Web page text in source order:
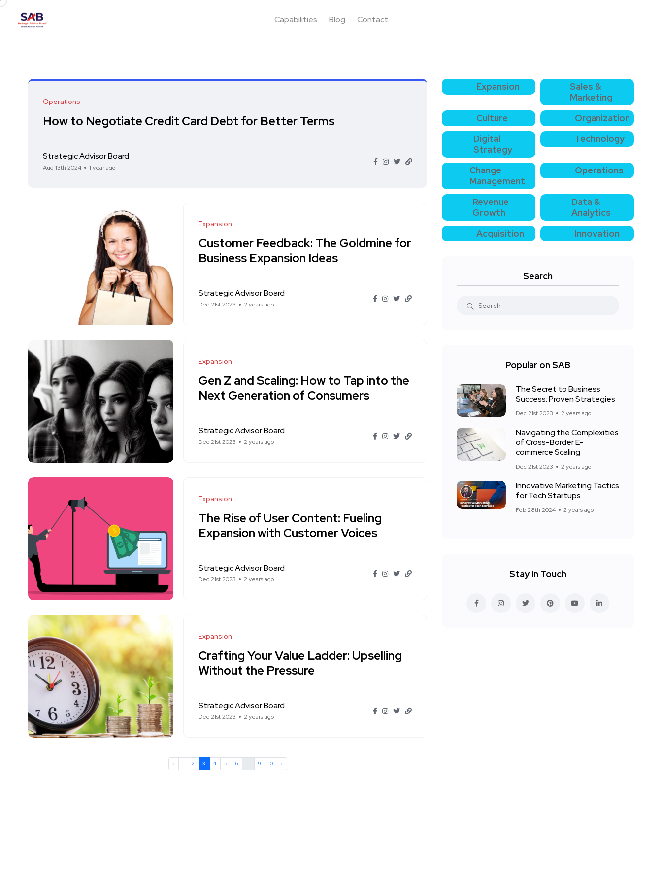
Capabilities Blog Contact
Operations
How to Negotiate Credit Card Debt for Better Terms
Strategic Advisor Board
Aug 13th 2024 1 year ago
Expansion
Customer Feedback: The Goldmine for
Business Expansion Ideas
Strategic Advisor Board
Dec 21st 2023 2 years ago
Expansion
Gen Z and Scaling: How to Tap into the
Next Generation of Consumers
Strategic Advisor Board
Dec 21st 2023 2 years ago
Expansion
The Rise of User Content: Fueling
Expansion with Customer Voices
Strategic Advisor Board
Dec 21st 2023 2 years ago
Expansion
Crafting Your Value Ladder: Upselling
Without the Pressure
Strategic Advisor Board
Dec 21st 2023 2 years ago
‹ 1 2 3 4 5 6 ... 9 10 ›
Expansion
Sales &
Marketing
Culture
Organization
Digital
Strategy
Technology
Change
Management
Operations
Revenue
Growth
Data &
Analytics
Acquisition
Innovation
Search
Popular on SAB
The Secret to Business
Success: Proven Strategies
Dec 21st 2023 2 years ago
Navigating the Complexities
of Cross-Border E-
commerce Scaling
Dec 21st 2023 2 years ago
Innovative Marketing Tactics
for Tech Startups
Feb 28th 2024 2 years ago
Stay In Touch